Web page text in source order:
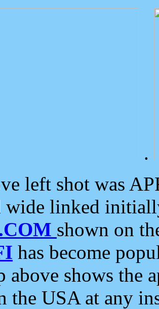
.
left shot was
wide linked
shown on
has become
above shows the
the USA at any